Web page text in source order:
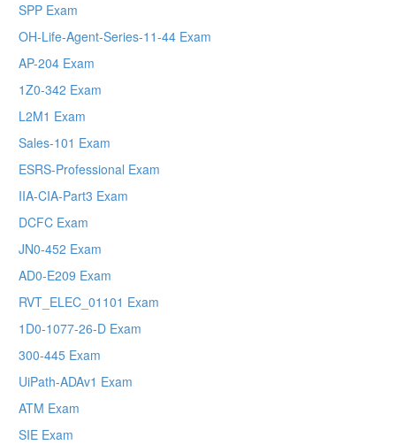
SPP Exam
OH-Life-Agent-Series-11-44 Exam
AP-204 Exam
1Z0-342 Exam
L2M1 Exam
Sales-101 Exam
ESRS-Professional Exam
IIA-CIA-Part3 Exam
DCFC Exam
JN0-452 Exam
AD0-E209 Exam
RVT_ELEC_01101 Exam
1D0-1077-26-D Exam
300-445 Exam
UiPath-ADAv1 Exam
ATM Exam
SIE Exam